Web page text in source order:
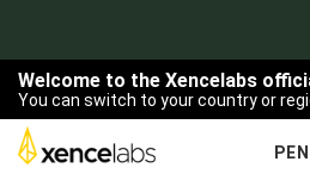
Welcome to the Xencelabs
You can switch to your country or